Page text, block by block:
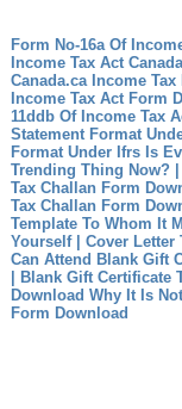
Form No-16a Of
Income Tax Act
Canada.ca Income
Income Tax Act Form
11ddb Of Income Tax
Statement Format
Format Under Ifrs Is
Trending Thing Now?
Tax Challan Form
Tax Challan Form
Template To Whom It
Yourself | Cover Letter
Can Attend Blank Gift
| Blank Gift Certificate
Download Why It Is
Form Download